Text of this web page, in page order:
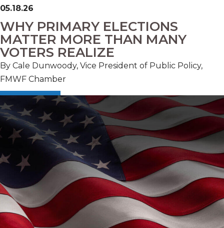
05.18.26
WHY PRIMARY ELECTIONS
MATTER MORE THAN MANY
VOTERS REALIZE
By Cale Dunwoody, Vice President of Public Policy,
FMWF Chamber